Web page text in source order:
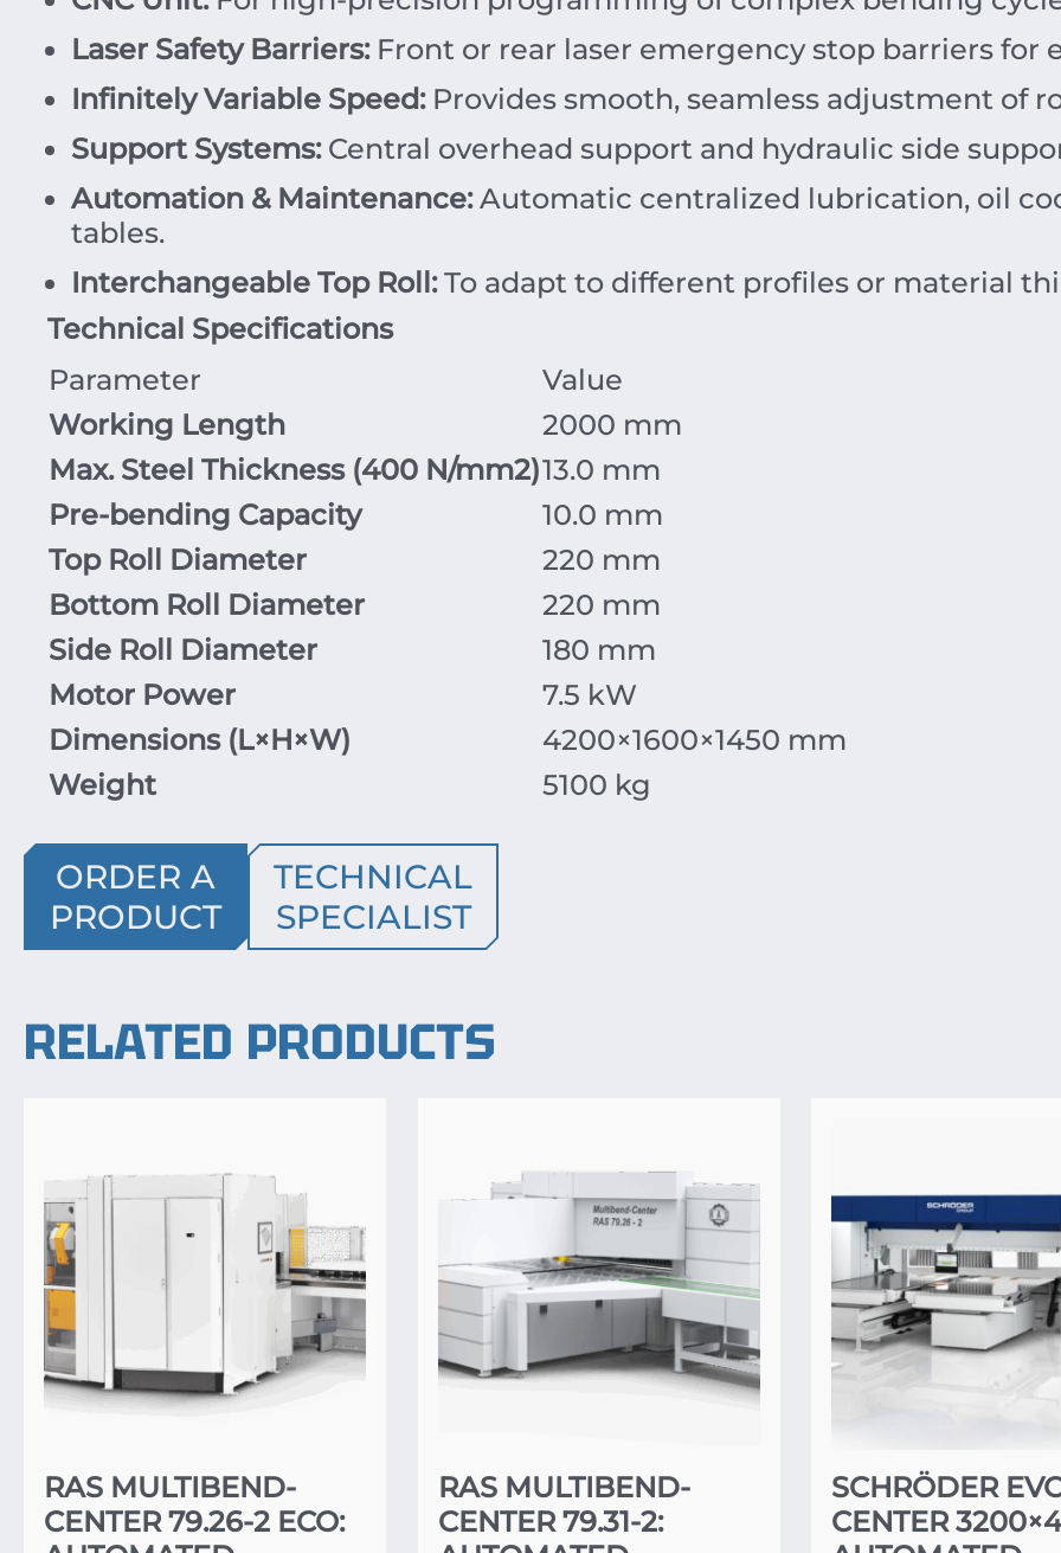
Laser Safety Barriers:Front or rear laser emergency stop barriers for
Infinitely Variable Speed:Provides smooth, seamless adjustment of
Support Systems:Central overhead support and hydraulic side
Automation & Maintenance:Automatic centralized lubrication, oil
tables.
Interchangeable Top Roll:To adapt to different profiles or material
Technical Specifications
Parameter
Value
Working Length
2000 mm
Max. Steel Thickness (400 N/mm2)13.0 mm
Pre-bending Capacity
10.0 mm
Top Roll Diameter
220 mm
Bottom Roll Diameter
220 mm
Side Roll Diameter
180 mm
Motor Power
7.5 kW
Dimensions (L×H×W) 4200×1600×1450 mm
Weight
5100 kg
ORDER A
PRODUCT
TECHNICAL
SPECIALIST
RELATED PRODUCTS
RAS MULTIBEND-
CENTER 79.26-2 ECO:
RAS MULTIBEND-
CENTER 79.31-2:
SCHRÖDER
CENTER